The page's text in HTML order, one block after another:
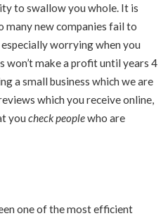
to swallow you whole. It is
new companies fail to
worrying when you
won’t make a profit until years 4
a small business which we are
which you receive online,
you check peoplewho are
one of the most efficient